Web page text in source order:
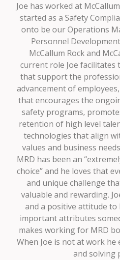
Joe has worked at
started as a Safety
onto be our Operations
Personnel
McCallum Rock and
current role Joe
that support the
advancement of
that encourages the
safety programs,
retention of high level
technologies that align
values and business
MRD has been an
choice” and he loves that
and unique challenge
valuable and rewarding.
and a positive attitude
important attributes
makes working for MRD
When Joe is not at work
and solving